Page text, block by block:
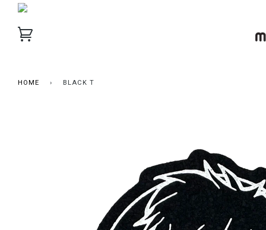
HOME › BLACK T